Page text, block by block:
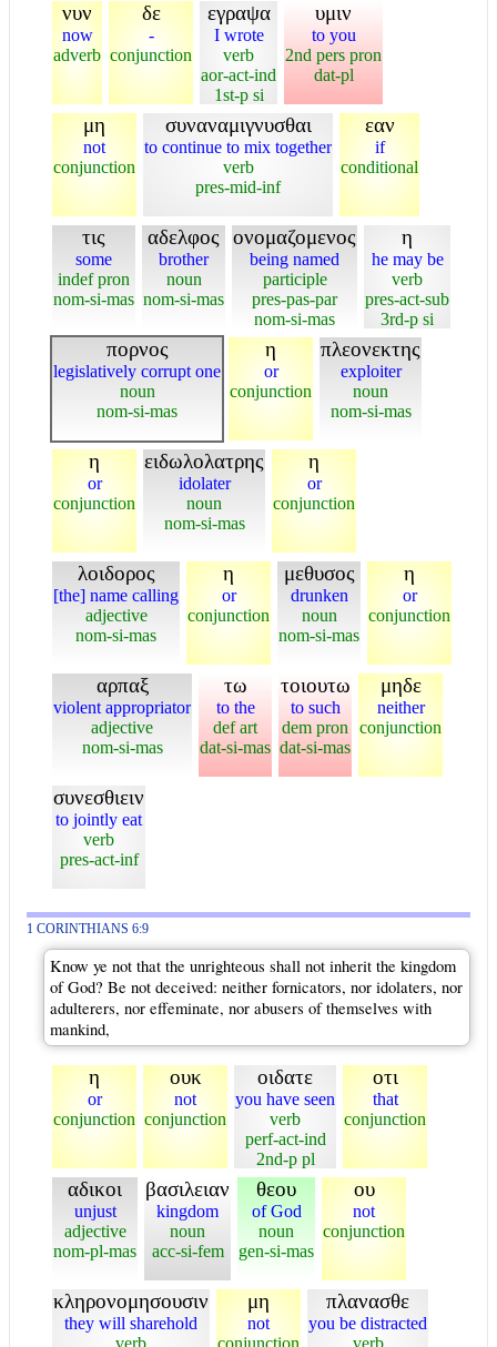
νυν
now
adverb
δε
-
conjunction
εγραψα
I wrote
verb
aor-act-ind
1st-p si
υμιν
to you
2nd pers pron
dat-pl
μη
not
conjunction
συναναμιγνυσθαι
to continue to mix together
verb
pres-mid-inf
εαν
if
conditional
τις
some
indef pron
nom-si-mas
αδελφος
brother
noun
nom-si-mas
ονομαζομενος
being named
participle
pres-pas-par
nom-si-mas
η
he may be
verb
pres-act-sub
3rd-p si
πορνος
legislatively corrupt one
noun
nom-si-mas
η
or
conjunction
πλεονεκτης
exploiter
noun
nom-si-mas
η
or
conjunction
ειδωλολατρης
idolater
noun
nom-si-mas
η
or
conjunction
λοιδορος
[the] name calling
adjective
nom-si-mas
η
or
conjunction
μεθυσος
drunken
noun
nom-si-mas
η
or
conjunction
αρπαξ
violent appropriator
adjective
nom-si-mas
τω
to the
def art
dat-si-mas
τοιουτω
to such
dem pron
dat-si-mas
μηδε
neither
conjunction
συνεσθιειν
to jointly eat
verb
pres-act-inf
1 CORINTHIANS 6:9
Know ye not that the unrighteous shall not inherit the kingdom
of God? Be not deceived: neither fornicators, nor idolaters, nor
adulterers, nor effeminate, nor abusers of themselves with
mankind,
η
or
conjunction
ουκ
not
conjunction
οιδατε
you have seen
verb
perf-act-ind
2nd-p pl
οτι
that
conjunction
αδικοι
unjust
adjective
nom-pl-mas
βασιλειαν
kingdom
noun
acc-si-fem
θεου
of God
noun
gen-si-mas
ου
not
conjunction
κληρονομησουσιν
they will sharehold
verb
μη
not
conjunction
πλανασθε
you be distracted
verb